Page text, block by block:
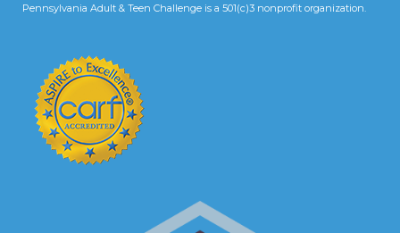
Pennsylvania Adult & Teen Challenge is a 501(c)3 nonprofit organization.